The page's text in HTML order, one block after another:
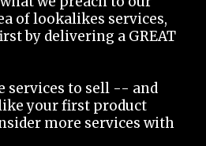
of lookalikes services,
by delivering a GREAT
services to sell -- and
your first product
more services with